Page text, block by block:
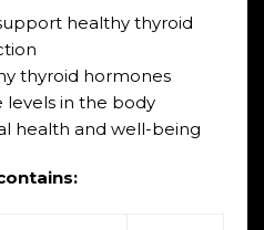
healthy thyroid
thyroid hormones
levels in the body
health and well-being